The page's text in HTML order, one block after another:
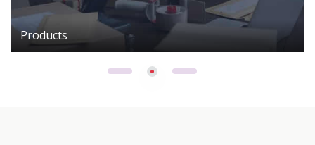
Products